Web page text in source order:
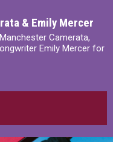
& Emily Mercer
Camerata,
Emily Mercer for